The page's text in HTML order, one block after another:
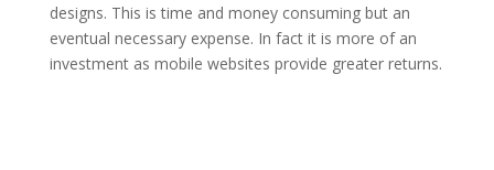
designs. This is time and money consuming but an
eventual necessary expense. In fact it is more of an
investment as mobile websites provide greater returns.